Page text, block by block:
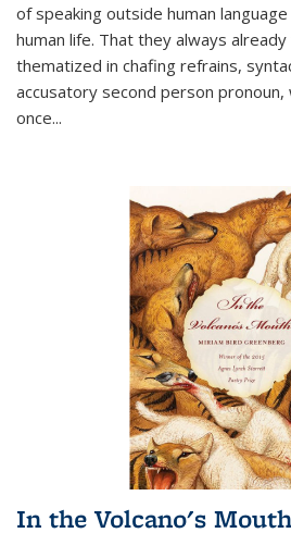
of speaking outside human
human life. That they always
thematized in chafing refrains,
accusatory second person
once...
In the Volcano's Mouth